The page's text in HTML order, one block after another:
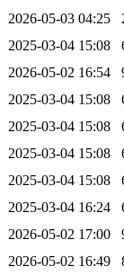
2026-05-03 04:25
2025-03-04 15:08
2026-05-02 16:54
2025-03-04 15:08
2025-03-04 15:08
2025-03-04 15:08
2025-03-04 15:08
2025-03-04 16:24
2026-05-02 17:00
2026-05-02 16:49